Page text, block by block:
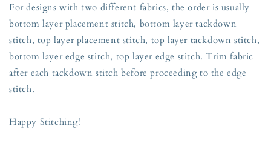
For designs with two different fabrics, the order is usually
bottom layer placement stitch, bottom layer tackdown
stitch, top layer placement stitch, top layer tackdown stitch,
bottom layer edge stitch, top layer edge stitch. Trim fabric
after each tackdown stitch before proceeding to the edge
stitch.
Happy Stitching!